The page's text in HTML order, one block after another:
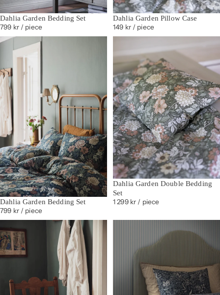
Dahlia Garden Bedding Set
799 kr/ piece
Dahlia Garden Pillow Case
149 kr/ piece
Dahlia Garden Bedding Set
799 kr/ piece
Dahlia Garden Double Bedding
Set
1 299 kr / piece